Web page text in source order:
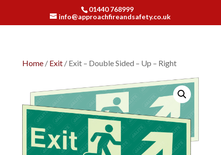
01440 768999
info@approachfireandsafety.co.uk
Home/ Exit/ Exit – Double Sided – Up – Right